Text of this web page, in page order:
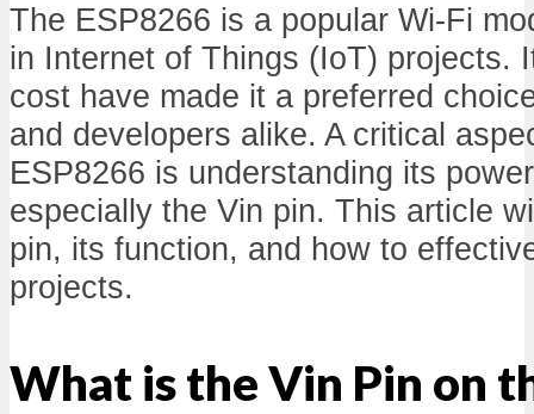
The ESP8266 is a popular Wi-Fi
in Internet of Things (IoT) projects.
cost have made it a preferred
and developers alike. A critical
ESP8266 is understanding its
especially the Vin pin. This article
pin, its function, and how to
projects.
What is the Vin Pin on